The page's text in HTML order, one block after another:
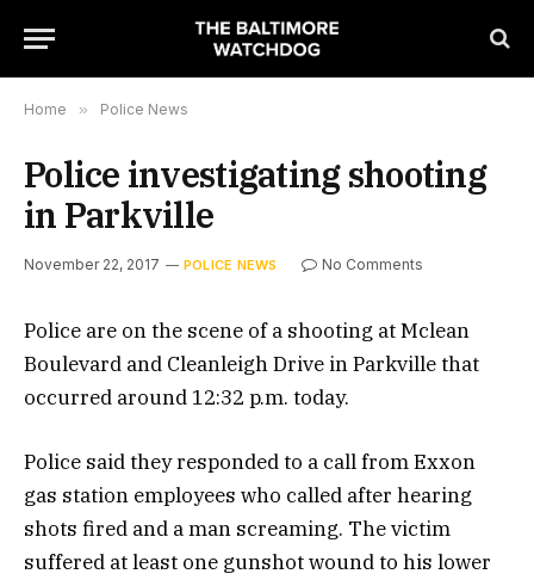
Home » Police News
Police investigating shooting
in Parkville
November 22, 2017 POLICE NEWS No Comments
Police are on the scene of a shooting at Mclean
Boulevard and Cleanleigh Drive in Parkville that
occurred around 12:32 p.m. today.
Police said they responded to a call from Exxon
gas station employees who called after hearing
shots fired and a man screaming. The victim
suffered at least one gunshot wound to his lower